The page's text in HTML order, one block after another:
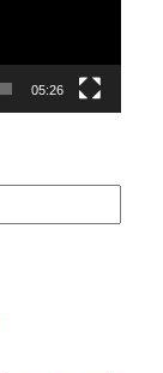
05:26